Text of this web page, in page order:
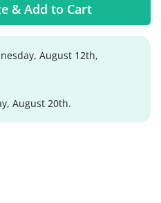
& Add to Cart
August 12th,
August 20th.